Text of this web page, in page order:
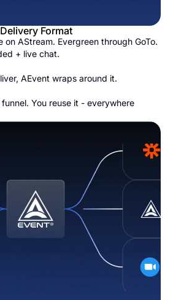
Format
on AStream. Evergreen through GoTo.
+ live chat.
AEvent wraps around it.
You reuse it - everywhere